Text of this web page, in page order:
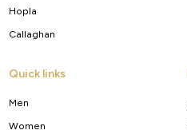
Hopla
Callaghan
Quick links
Men
Women